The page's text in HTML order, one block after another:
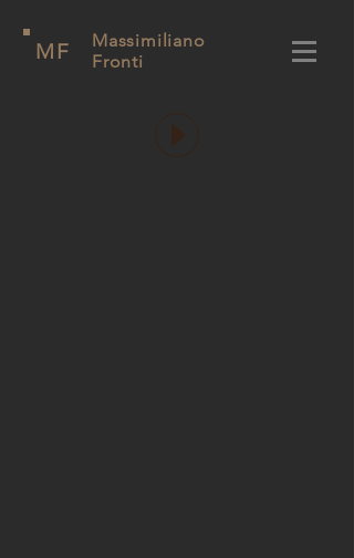
MF
Massimiliano
Fronti